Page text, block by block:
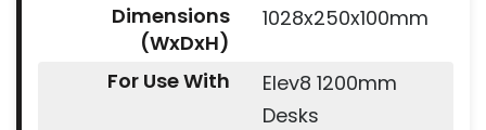
Dimensions
(WxDxH)
1028x250x100mm
For Use With
Elev8 1200mm
Desks